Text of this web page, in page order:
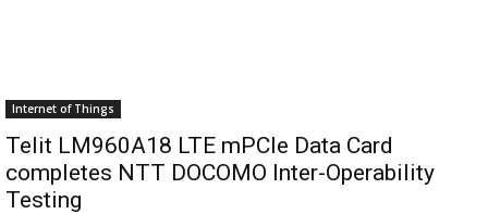
Internet of Things
Telit LM960A18 LTE mPCIe Data Card
completes NTT DOCOMO Inter-Operability
Testing